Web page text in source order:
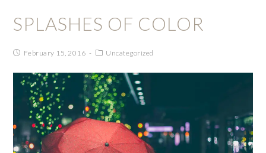
SPLASHES OF COLOR
February 15, 2016 Uncategorized